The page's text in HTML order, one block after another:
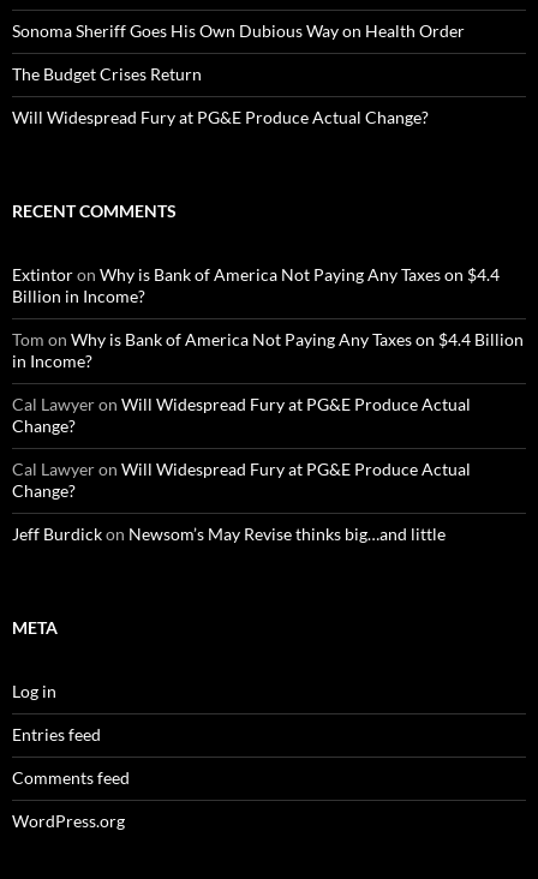
Sonoma Sheriff Goes His Own Dubious Way on Health Order
The Budget Crises Return
Will Widespread Fury at PG&E Produce Actual Change?
RECENT COMMENTS
Extintoron Why is Bank of America Not Paying Any Taxes on $4.4
Billion in Income?
Tom on Why is Bank of America Not Paying Any Taxes on $4.4 Billion
in Income?
Cal Lawyeron Will Widespread Fury at PG&E Produce Actual
Change?
Cal Lawyeron Will Widespread Fury at PG&E Produce Actual
Change?
Jeff Burdickon Newsom’s May Revise thinks big…and little
META
Log in
Entries feed
Comments feed
WordPress.org